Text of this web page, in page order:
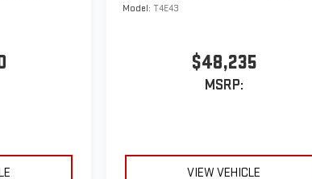
Model:T4E43
$48,235
MSRP:
VIEW VEHICLE